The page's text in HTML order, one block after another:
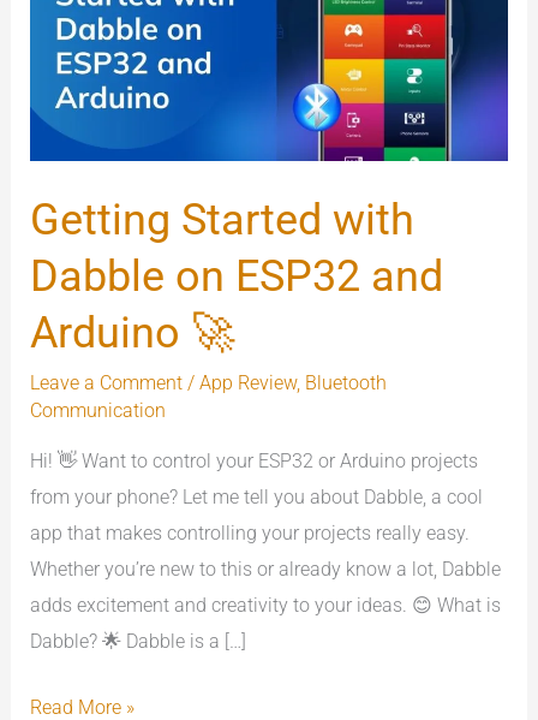
Getting Started with
Dabble on ESP32 and
Arduino 🚀
Leave a Comment /App Review, Bluetooth
Communication
Hi! 👋 Want to control your ESP32 or Arduino projects
from your phone? Let me tell you about Dabble, a cool
app that makes controlling your projects really easy.
Whether you’re new to this or already know a lot, Dabble
adds excitement and creativity to your ideas. 😊 What is
Dabble? 🌟 Dabble is a […]
Dabble
ESP32
and
Arduino
Read More »